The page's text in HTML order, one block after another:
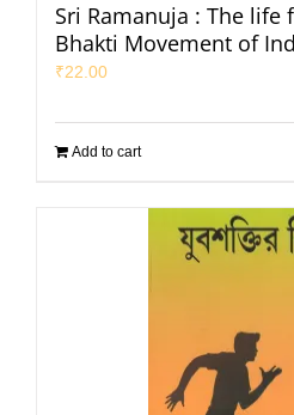
Sri Ramanuja : The life
Bhakti Movement of
₹22.00
Add to cart